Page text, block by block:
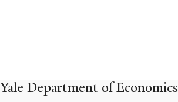
Yale Department of Economics